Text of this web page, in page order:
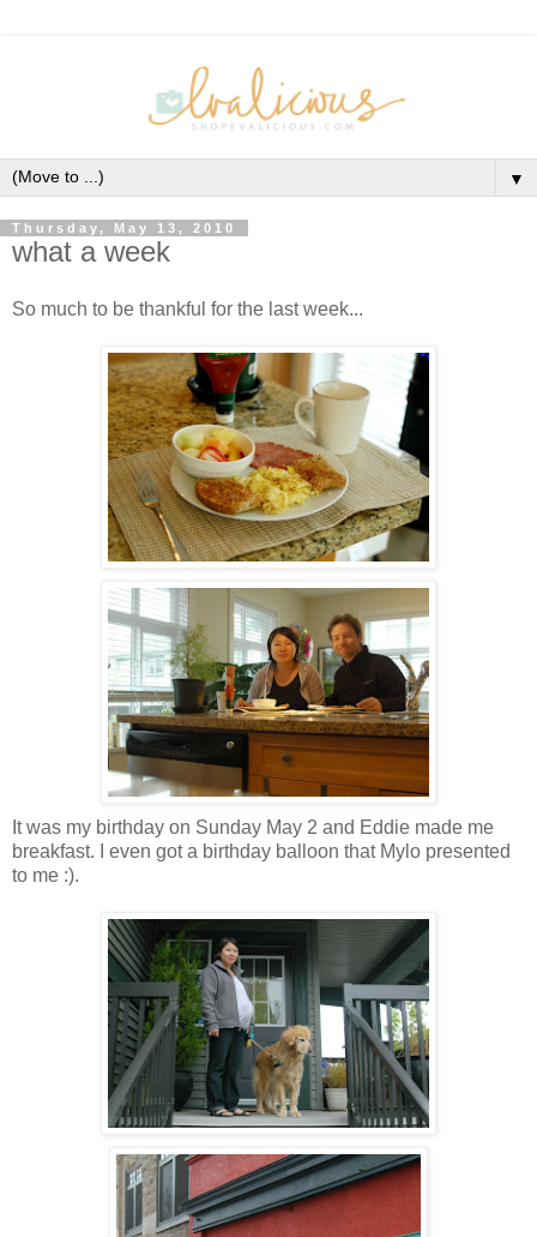
▼
Thursday, May 13, 2010
what a week
So much to be thankful for the last week...
It was my birthday on Sunday May 2 and Eddie made me
breakfast. I even got a birthday balloon that Mylo presented
to me :).